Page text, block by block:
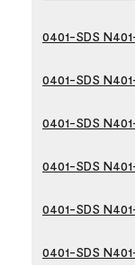
0401-SDS
0401-SDS
0401-SDS
0401-SDS
0401-SDS
0401-SDS